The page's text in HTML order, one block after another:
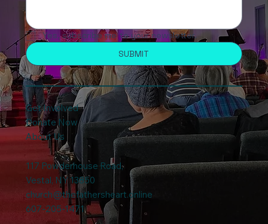
Get Involved
Donate Now
About Us
117 Powderhouse Road ,
Vestal, NY 13850
church@thefathersheart.online
Yes, subscribe me to your newsletter.
SUBMIT